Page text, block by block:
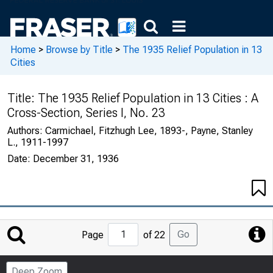
Home > Browse by Title > The 1935 Relief Population in 13
Cities
Title: The 1935 Relief Population in 13 Cities : A
Cross-Section, Series I, No. 23
Authors: Carmichael, Fitzhugh Lee, 1893-, Payne, Stanley
L., 1911-1997
Date: December 31, 1936
Jump
to
Page
Page of 22 Go